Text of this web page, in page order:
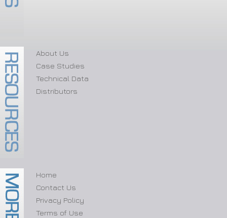
About Us
Case Studies
Technical Data
Distributors
Home
Contact Us
Privacy Policy
Terms of Use